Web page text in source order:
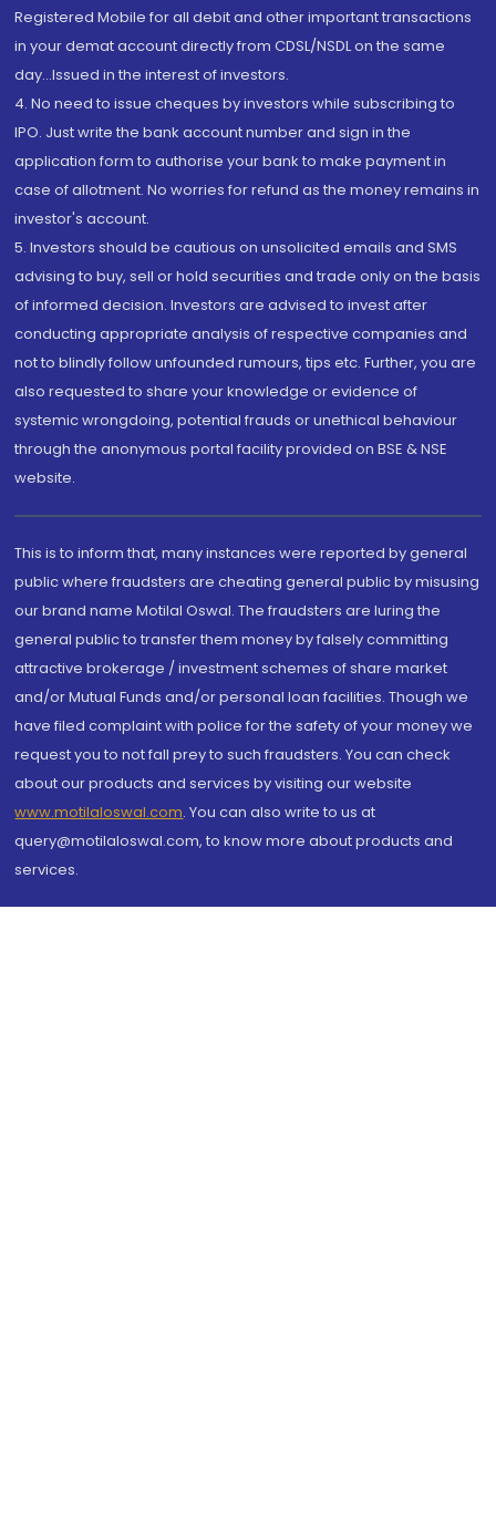
Registered Mobile for all debit and other important transactions
in your demat account directly from CDSL/NSDL on the same
day...Issued in the interest of investors.
4. No need to issue cheques by investors while subscribing to
IPO. Just write the bank account number and sign in the
application form to authorise your bank to make payment in
case of allotment. No worries for refund as the money remains in
investor's account.
5. Investors should be cautious on unsolicited emails and SMS
advising to buy, sell or hold securities and trade only on the basis
of informed decision. Investors are advised to invest after
conducting appropriate analysis of respective companies and
not to blindly follow unfounded rumours, tips etc. Further, you are
also requested to share your knowledge or evidence of
systemic wrongdoing, potential frauds or unethical behaviour
through the anonymous portal facility provided on BSE & NSE
website.
This is to inform that, many instances were reported by general
public where fraudsters are cheating general public by misusing
our brand name Motilal Oswal. The fraudsters are luring the
general public to transfer them money by falsely committing
attractive brokerage / investment schemes of share market
and/or Mutual Funds and/or personal loan facilities. Though we
have filed complaint with police for the safety of your money we
request you to not fall prey to such fraudsters. You can check
about our products and services by visiting our website
www.motilaloswal.com. You can also write to us at
query@motilaloswal.com, to know more about products and
services.